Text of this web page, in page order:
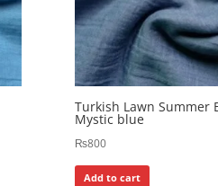
Turkish Lawn Summer
Mystic blue
₨800
Add to cart